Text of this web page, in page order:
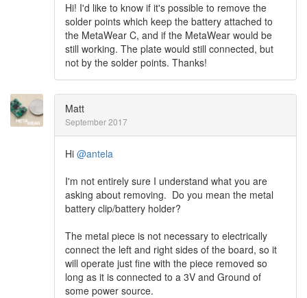
Hi! I'd like to know if it's possible to remove the
solder points which keep the battery attached to
the MetaWear C, and if the MetaWear would be
still working. The plate would still connected, but
not by the solder points. Thanks!
Matt
September 2017
Hi @antela
I'm not entirely sure I understand what you are
asking about removing. Do you mean the metal
battery clip/battery holder?
The metal piece is not necessary to electrically
connect the left and right sides of the board, so it
will operate just fine with the piece removed so
long as it is connected to a 3V and Ground of
some power source.